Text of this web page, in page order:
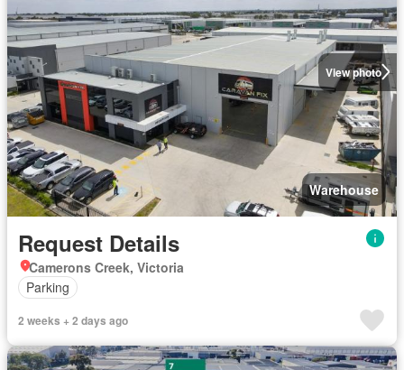
View photo
Warehouse
Request Details
Camerons Creek, Victoria
Parking
2 weeks + 2 days ago